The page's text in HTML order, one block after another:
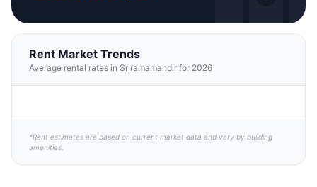
Rent Market Trends
Average rental rates in Sriramamandir for 2026
*Rent estimates are based on current market data and vary by building
amenities.